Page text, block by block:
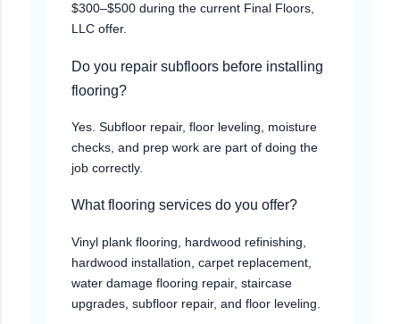
$300–$500 during the current Final Floors,
LLC offer.
Do you repair subfloors before installing
flooring?
Yes. Subfloor repair, floor leveling, moisture
checks, and prep work are part of doing the
job correctly.
What flooring services do you offer?
Vinyl plank flooring, hardwood refinishing,
hardwood installation, carpet replacement,
water damage flooring repair, staircase
upgrades, subfloor repair, and floor leveling.